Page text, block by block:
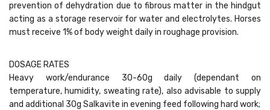
prevention of dehydration due to fibrous matter in the hindgut
acting as a storage reservoir for water and electrolytes. Horses
must receive 1% of body weight daily in roughage provision.
DOSAGE RATES
Heavy work/endurance 30-60g daily (dependant on
temperature, humidity, sweating rate), also advisable to supply
and additional 30g Salkavite in evening feed following hard work;